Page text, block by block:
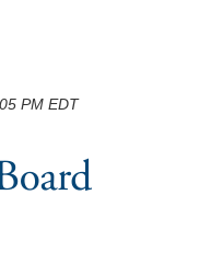
PM EDT